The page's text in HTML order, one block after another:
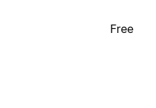
Free